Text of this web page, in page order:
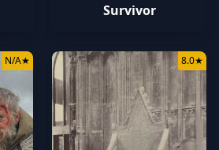
Survivor
N/A★ 8.0★